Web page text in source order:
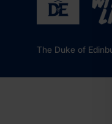
The Duke of